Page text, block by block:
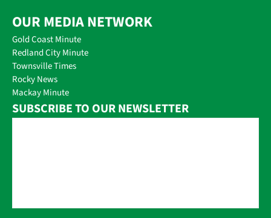
OUR MEDIA NETWORK
Gold Coast Minute
Redland City Minute
Townsville Times
Rocky News
Mackay Minute
SUBSCRIBE TO OUR NEWSLETTER